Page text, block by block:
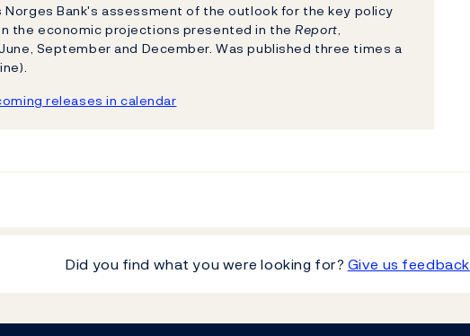
Norges Bank's assessment of the outlook for the key policy
the economic projections presented in theReport,
September and December. Was published three times a
releases in calendar
Did you find what you were looking for? Give us feedback